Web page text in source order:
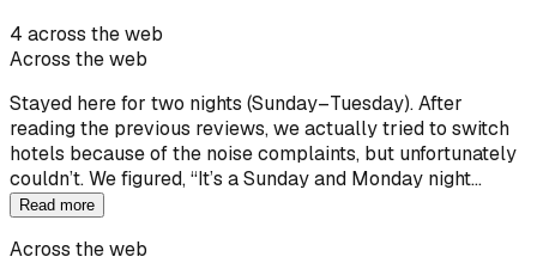
4 across the web
Across the web
Stayed here for two nights (Sunday–Tuesday). After
reading the previous reviews, we actually tried to switch
hotels because of the noise complaints, but unfortunately
couldn’t. We figured, “It’s a Sunday and Monday night…
Read more
Across the web